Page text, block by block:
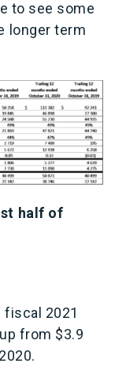
to see some
longer term
half of
fiscal 2021
from $3.9